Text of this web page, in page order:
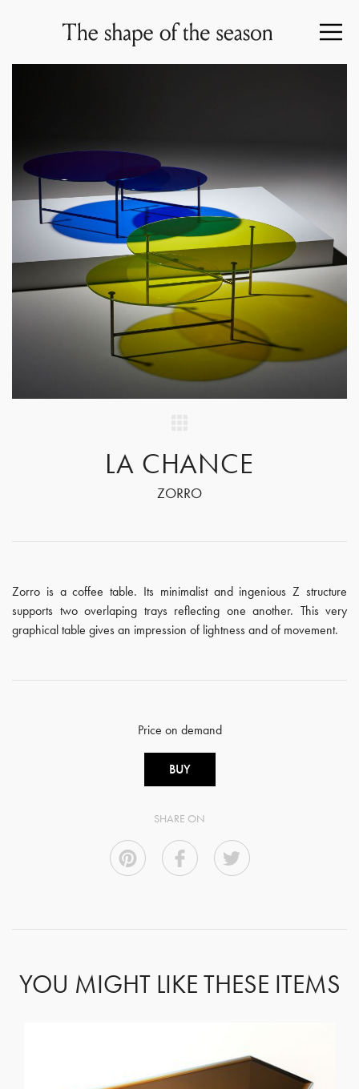
LA CHANCE
ZORRO
Zorro is a coffee table. Its minimalist and ingenious Z structure
supports two overlaping trays reflecting one another. This very
graphical table gives an impression of lightness and of movement.
Price on demand
BUY
SHARE ON
YOU MIGHT LIKE THESE ITEMS